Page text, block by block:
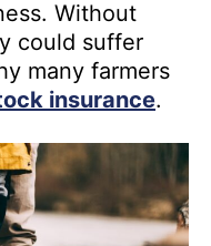
Without
could suffer
many farmers
insurance.